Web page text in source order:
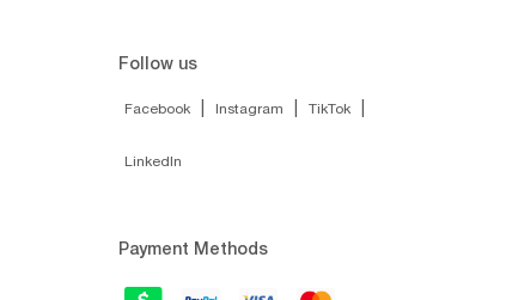
Follow us
Facebook Instagram TikTok
LinkedIn
Payment Methods